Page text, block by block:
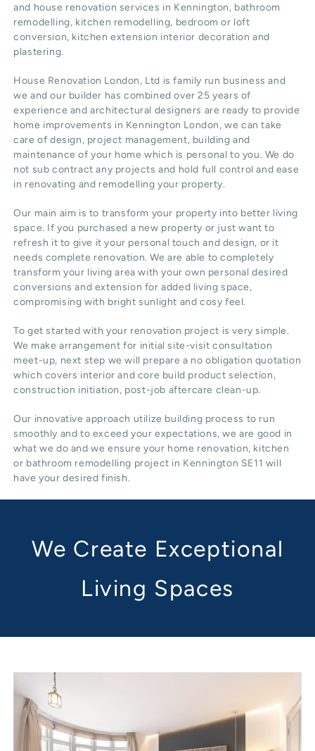
and house renovation services in Kennington, bathroom
remodelling, kitchen remodelling, bedroom or loft
conversion, kitchen extension interior decoration and
plastering.
House Renovation London, Ltd is family run business and
we and our builder has combined over 25 years of
experience and architectural designers are ready to provide
home improvements in Kennington London, we can take
care of design, project management, building and
maintenance of your home which is personal to you. We do
not sub contract any projects and hold full control and ease
in renovating and remodelling your property.
Our main aim is to transform your property into better living
space. If you purchased a new property or just want to
refresh it to give it your personal touch and design, or it
needs complete renovation. We are able to completely
transform your living area with your own personal desired
conversions and extension for added living space,
compromising with bright sunlight and cosy feel.
To get started with your renovation project is very simple.
We make arrangement for initial site-visit consultation
meet-up, next step we will prepare a no obligation quotation
which covers interior and core build product selection,
construction initiation, post-job aftercare clean-up.
Our innovative approach utilize building process to run
smoothly and to exceed your expectations, we are good in
what we do and we ensure your home renovation, kitchen
or bathroom remodelling project in Kennington SE11 will
have your desired finish.
We Create Exceptional
Living Spaces